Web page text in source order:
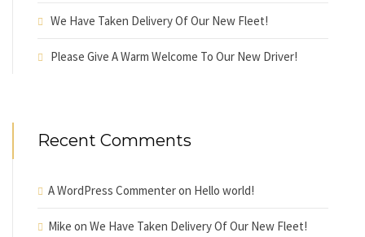
We Have Taken Delivery Of Our New Fleet!
Please Give A Warm Welcome To Our New Driver!
Recent Comments
A WordPress Commenteron Hello world!
Mike on We Have Taken Delivery Of Our New Fleet!